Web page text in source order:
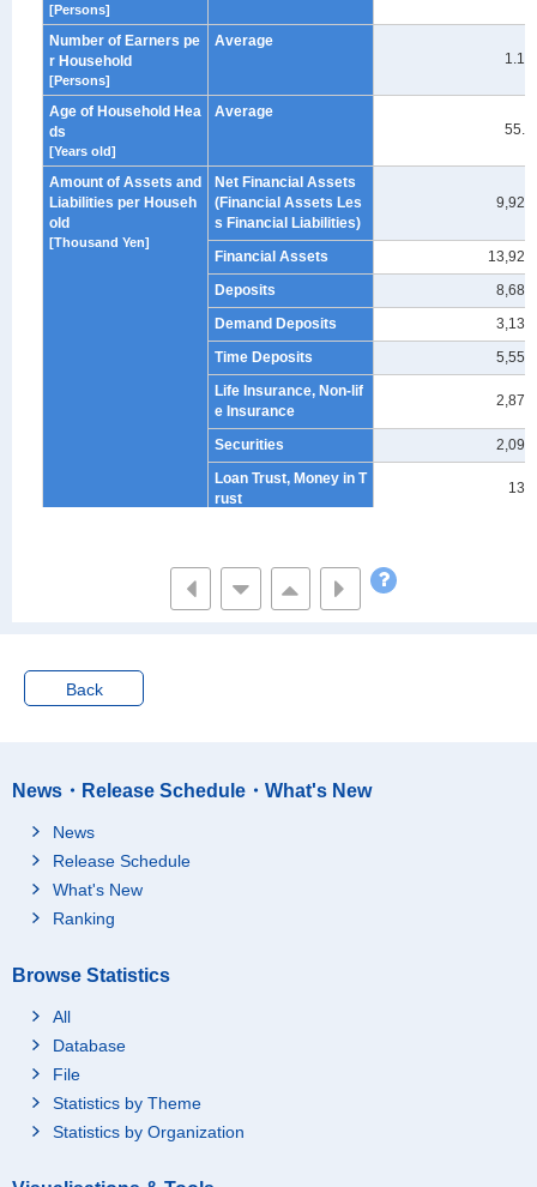
[Persons]
Number of Earners pe
r Household
[Persons]
Average
1.18
Age of Household Hea
ds
[Years old]
Average
55.9
Amount of Assets and
Liabilities per Househ
old
[Thousand Yen]
Net Financial Assets
(Financial Assets Les
s Financial Liabilities)
9,929
Financial Assets
13,929
Deposits
8,683
Demand Deposits
3,130
Time Deposits
5,553
Life Insurance, Non-lif
e Insurance
2,878
Securities
2,095
Loan Trust, Money in T
rust
132
Public & corporate bo
nds
e of Houses and/or La
Back
News・Release Schedule・What's New
News
Release Schedule
What's New
Ranking
Browse Statistics
All
Database
File
Statistics by Theme
Statistics by Organization